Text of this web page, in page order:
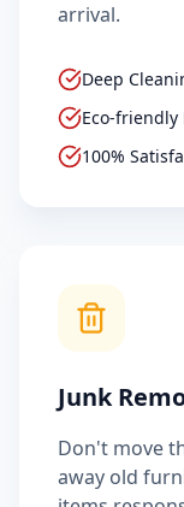
arrival.
Deep
Eco-friendly
100%
Junk
Don't move
away old